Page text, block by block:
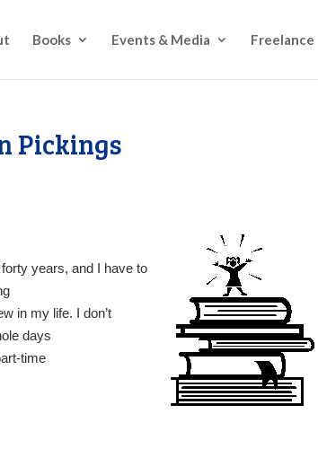
Books Events & Media Freelance
Pickings
years, and I have to
in my life. I don’t
days
time